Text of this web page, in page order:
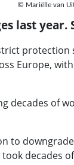
© Mariëlle van
last
Europe,
decades of
to
took decades